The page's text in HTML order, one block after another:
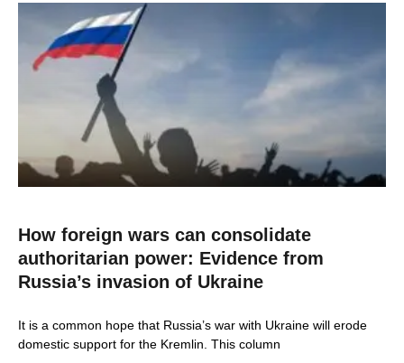
How foreign wars can consolidate
authoritarian power: Evidence from
Russia’s invasion of Ukraine
It is a common hope that Russia’s war with Ukraine will erode
domestic support for the Kremlin. This column